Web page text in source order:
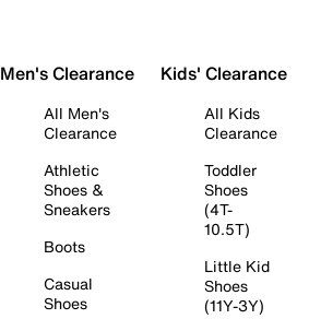
Men's Clearance
All Men's
Clearance
Athletic
Shoes &
Sneakers
Boots
Casual
Shoes
Kids' Clearance
All Kids
Clearance
Toddler
Shoes
(4T-
10.5T)
Little Kid
Shoes
(11Y-3Y)